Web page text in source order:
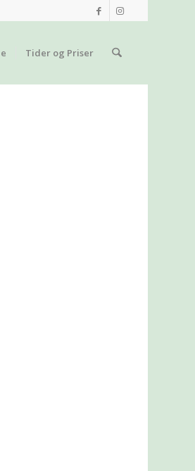
Tider og Priser